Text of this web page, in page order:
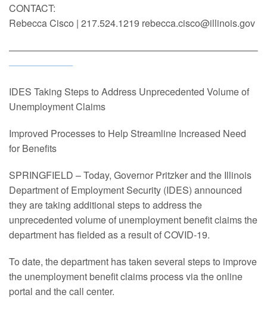
CONTACT:
Rebecca Cisco | 217.524.1219 rebecca.cisco@illinois.gov
IDES Taking Steps to Address Unprecedented Volume of
Unemployment Claims
Improved Processes to Help Streamline Increased Need
for Benefits
SPRINGFIELD – Today, Governor Pritzker and the Illinois
Department of Employment Security (IDES) announced
they are taking additional steps to address the
unprecedented volume of unemployment benefit claims the
department has fielded as a result of COVID-19.
To date, the department has taken several steps to improve
the unemployment benefit claims process via the online
portal and the call center.